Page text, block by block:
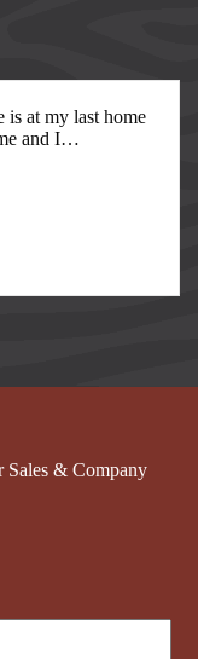
at my last home
and I…
Sales & Company